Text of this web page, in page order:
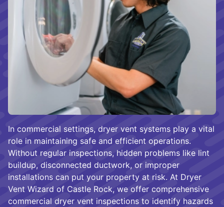
In commercial settings, dryer vent systems play a vital
role in maintaining safe and efficient operations.
Without regular inspections, hidden problems like lint
buildup, disconnected ductwork, or improper
installations can put your property at risk. At Dryer
Vent Wizard of Castle Rock, we offer comprehensive
commercial dryer vent inspections to identify hazards